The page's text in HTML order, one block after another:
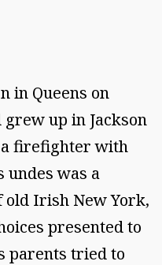
in Queens on
grew up in Jackson
firefighter with
undes was a
Irish New York,
presented to
parents tried to